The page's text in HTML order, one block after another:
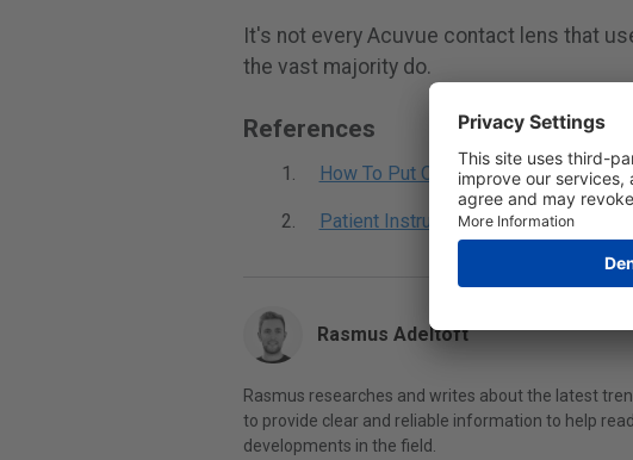
It's not every Acuvue contact lens that
the vast majority do.
References
How To Put On And Take Off Contact
Patient Instruction Guide
Rasmus Adeltoft
Rasmus researches and writes about the latest
to provide clear and reliable information to help
developments in the field.